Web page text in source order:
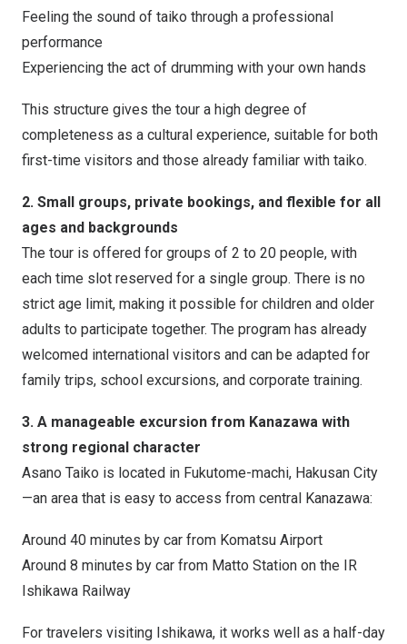
Feeling the sound of taiko through a professional
performance
Experiencing the act of drumming with your own hands
This structure gives the tour a high degree of
completeness as a cultural experience, suitable for both
first-time visitors and those already familiar with taiko.
2. Small groups, private bookings, and flexible for all
ages and backgrounds
The tour is offered for groups of 2 to 20 people, with
each time slot reserved for a single group. There is no
strict age limit, making it possible for children and older
adults to participate together. The program has already
welcomed international visitors and can be adapted for
family trips, school excursions, and corporate training.
3. A manageable excursion from Kanazawa with
strong regional character
Asano Taiko is located in Fukutome-machi, Hakusan City
—an area that is easy to access from central Kanazawa:
Around 40 minutes by car from Komatsu Airport
Around 8 minutes by car from Matto Station on the IR
Ishikawa Railway
For travelers visiting Ishikawa, it works well as a half-day